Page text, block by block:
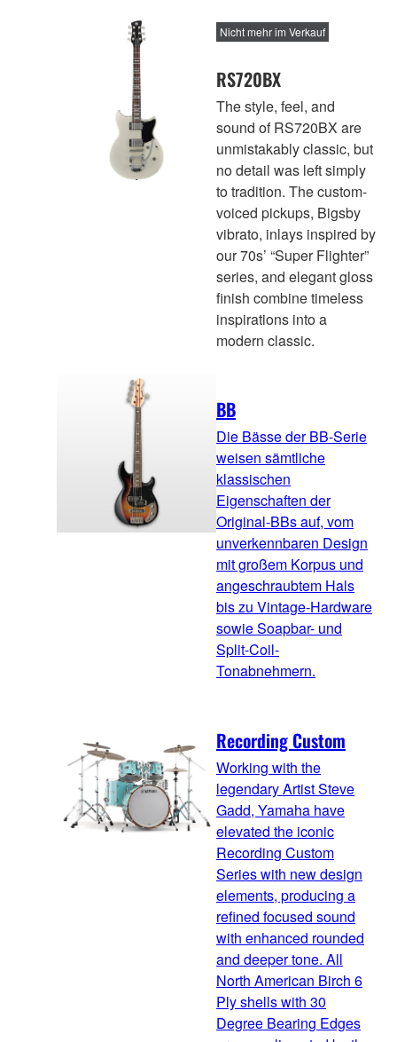
RS720BX
Nicht mehr im Verkauf
The style, feel, and
sound of RS720BX are
unmistakably classic, but
no detail was left simply
to tradition. The custom-
voiced pickups, Bigsby
vibrato, inlays inspired by
our 70s’ “Super Flighter”
series, and elegant gloss
finish combine timeless
inspirations into a
modern classic.
BB
Die Bässe der BB-Serie
weisen sämtliche
klassischen
Eigenschaften der
Original-BBs auf, vom
unverkennbaren Design
mit großem Korpus und
angeschraubtem Hals
bis zu Vintage-Hardware
sowie Soapbar- und
Split-Coil-
Tonabnehmern.
Recording Custom
Working with the
legendary Artist Steve
Gadd, Yamaha have
elevated the iconic
Recording Custom
Series with new design
elements, producing a
refined focused sound
with enhanced rounded
and deeper tone. All
North American Birch 6
Ply shells with 30
Degree Bearing Edges